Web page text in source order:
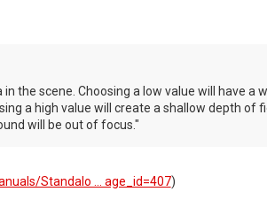
the scene. Choosing a low value will have a
a high value will create a shallow depth of
will be out of focus."
Standalo ... age_id=407)